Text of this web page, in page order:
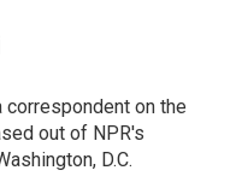
correspondent on the
out of NPR's
D.C.